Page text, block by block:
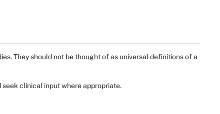
They should not be thought of as universal definitions of a
clinical input where appropriate.